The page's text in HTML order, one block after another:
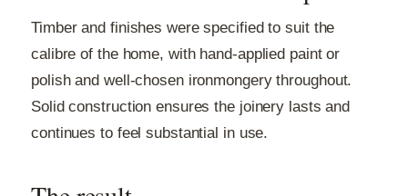
Timber and finishes were specified to suit the
calibre of the home, with hand-applied paint or
polish and well-chosen ironmongery throughout.
Solid construction ensures the joinery lasts and
continues to feel substantial in use.